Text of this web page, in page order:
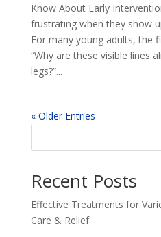
Know About Early
frustrating when they show
For many young adults, the
“Why are these visible lines
legs?”...
« Older Entries
Recent Posts
Effective Treatments for
Care & Relief